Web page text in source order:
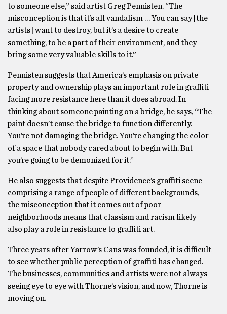
to someone else,” said artist Greg Pennisten. “The
misconception is that it’s all vandalism … You can say [the
artists] want to destroy, but it’s a desire to create
something, to be a part of their environment, and they
bring some very valuable skills to it.”
Pennisten suggests that America’s emphasis on private
property and ownership plays an important role in graffiti
facing more resistance here than it does abroad. In
thinking about someone painting on a bridge, he says, “The
paint doesn’t cause the bridge to function differently.
You’re not damaging the bridge. You’re changing the color
of a space that nobody cared about to begin with. But
you’re going to be demonized for it.”
He also suggests that despite Providence’s graffiti scene
comprising a range of people of different backgrounds,
the misconception that it comes out of poor
neighborhoods means that classism and racism likely
also play a role in resistance to graffiti art.
Three years after Yarrow’s Cans was founded, it is difficult
to see whether public perception of graffiti has changed.
The businesses, communities and artists were not always
seeing eye to eye with Thorne’s vision, and now, Thorne is
moving on.